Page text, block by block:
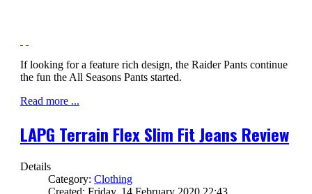
If looking for a feature rich design, the Raider Pants continue
the fun the All Seasons Pants started.
Read more ...
LAPG Terrain Flex Slim Fit Jeans Review
Details
Category:Clothing
Created: Friday, 14 February 2020 22:43